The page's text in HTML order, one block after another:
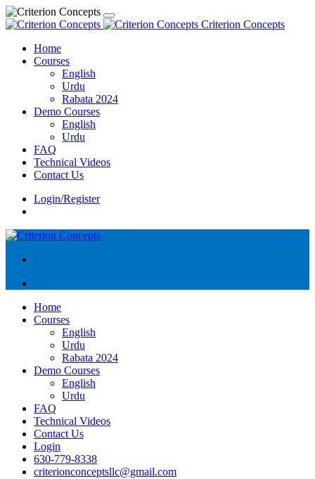
Criterion Concepts
Home
Courses
English
Urdu
Rabata 2024
Demo Courses
English
Urdu
FAQ
Technical Videos
Contact Us
Login/Register
Home
Courses
English
Urdu
Rabata 2024
Demo Courses
English
Urdu
FAQ
Technical Videos
Contact Us
Login
630-779-8338
criterionconceptsllc@gmail.com